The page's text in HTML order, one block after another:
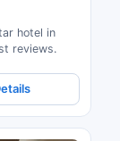
hotel in
reviews.